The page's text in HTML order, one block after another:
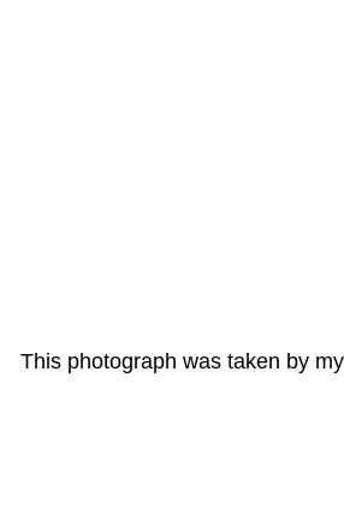
This photograph was taken by